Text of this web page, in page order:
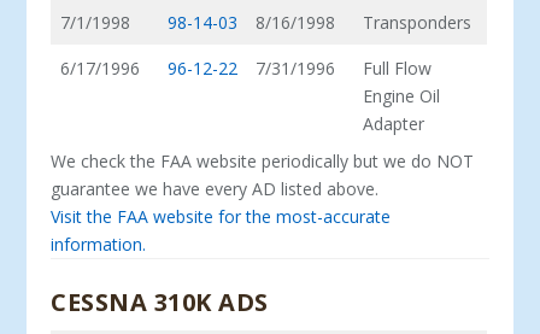
7/1/1998
98-14-03 8/16/1998
Transponders
6/17/1996
96-12-22 7/31/1996
Full Flow
Engine Oil
Adapter
We check the FAA website periodically but we do NOT
guarantee we have every AD listed above.
Visit the FAA website for the most-accurate
information.
CESSNA 310K ADS